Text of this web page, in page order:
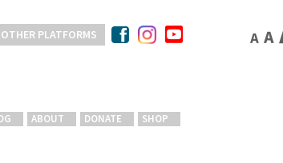
PLATFORMS
ABOUT DONATE SHOP